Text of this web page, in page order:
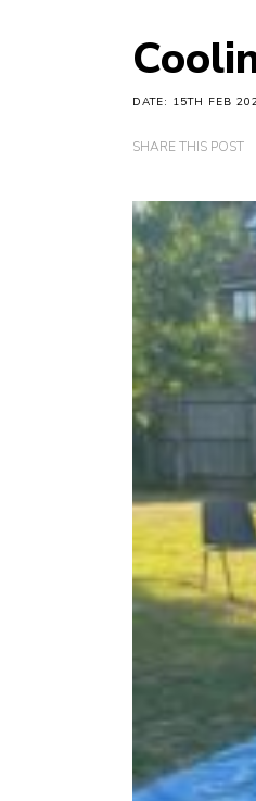
DATE: 15TH FEB
SHARE THIS POST